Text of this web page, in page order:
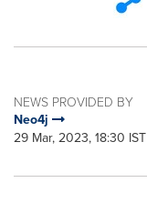
NEWS PROVIDED BY
Neo4j
29 Mar, 2023, 18:30 IST